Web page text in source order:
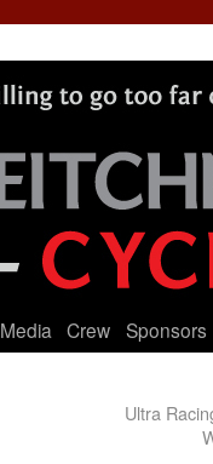
Media Crew Sponsors
Ultra